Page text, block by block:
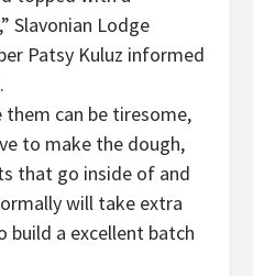
Slavonian Lodge
Patsy Kuluz informed
can be tiresome,
to make the dough,
that go inside of and
will take extra
build a excellent batch